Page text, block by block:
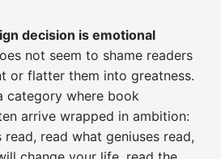
decision is emotional
not seem to shame readers
or flatter them into greatness.
category where book
arrive wrapped in ambition:
read what geniuses read,